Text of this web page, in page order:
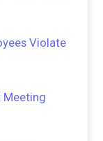
Violate
Meeting